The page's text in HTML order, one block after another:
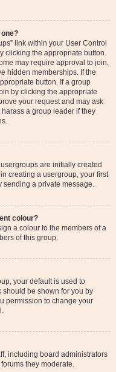
link within your User Control
clicking the appropriate button.
may require approval to join,
hidden memberships. If the
button. If a group
by clicking the appropriate
your request and may ask
a group leader if they
are initially created
creating a usergroup, your first
sending a private message.
colour?
a colour to the members of a
of this group.
your default is used to
be shown for you by
permission to change your
including board administrators
they moderate.